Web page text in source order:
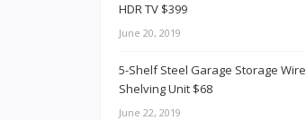
HDR TV $399
June 20, 2019
5-Shelf Steel Garage Storage Wire
Shelving Unit $68
June 22, 2019